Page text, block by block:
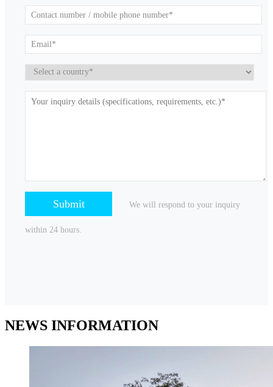
We will respond to your inquiry
within 24 hours.
NEWS INFORMATION